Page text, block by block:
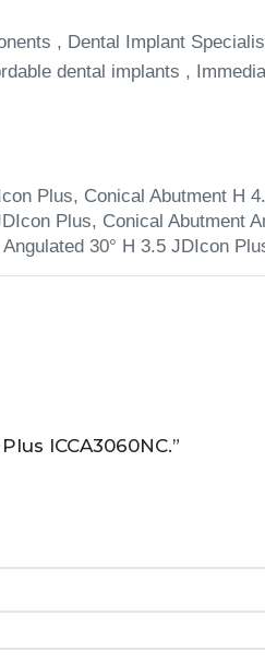
, Dental Implant
dental implants ,
Plus, Conical Abutment H
Plus, Conical Abutment
Angulated 30° H 3.5 JDIcon
ICCA3060NC.”